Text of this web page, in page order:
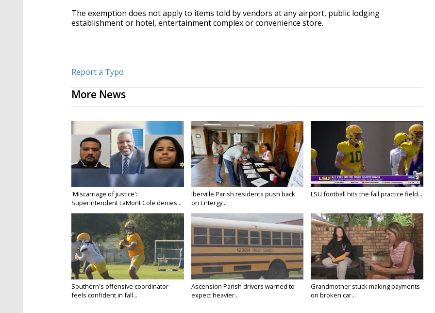
The exemption does not apply to items told by vendors at any airport, public lodging
establishment or hotel, entertainment complex or convenience store.
Report a Typo
More News
'Miscarriage of justice':
Superintendent LaMont Cole denies...
Iberville Parish residents push back
on Entergy...
LSU football hits the fall practice field...
Southern's offensive coordinator
feels confident in fall...
Ascension Parish drivers warned to
expect heavier...
Grandmother stuck making payments
on broken car...